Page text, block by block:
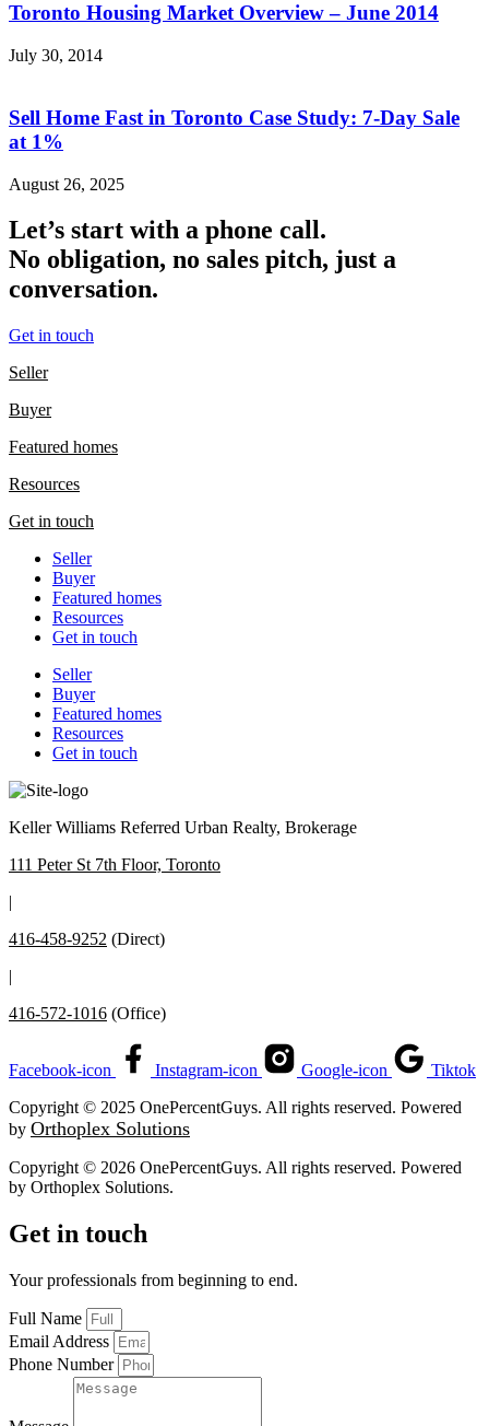
Toronto Housing Market Overview – June 2014
July 30, 2014
Sell Home Fast in Toronto Case Study: 7-Day Sale
at 1%
August 26, 2025
Let’s start with a phone call.
No obligation, no sales pitch, just a
conversation.
Get in touch
Seller
Buyer
Featured homes
Resources
Get in touch
Seller
Buyer
Featured homes
Resources
Get in touch
Seller
Buyer
Featured homes
Resources
Get in touch
Keller Williams Referred Urban Realty, Brokerage
111 Peter St 7th Floor, Toronto
|
416-458-9252 (Direct)
|
416-572-1016 (Office)
Facebook-icon Instagram-icon Google-icon
Tiktok
Copyright © 2025 OnePercentGuys. All rights reserved. Powered
by Orthoplex Solutions
Copyright © 2026 OnePercentGuys. All rights reserved. Powered
by Orthoplex Solutions.
Get in touch
Your professionals from beginning to end.
Full Name
Email Address
Phone Number